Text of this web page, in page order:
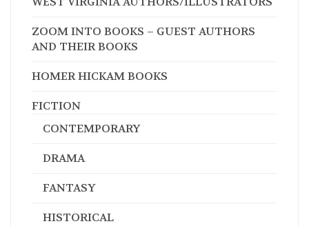
ZOOM INTO BOOKS – GUEST AUTHORS
AND THEIR BOOKS
HOMER HICKAM BOOKS
FICTION
CONTEMPORARY
DRAMA
FANTASY
HISTORICAL